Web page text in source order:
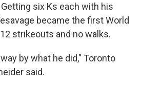
six Ks each with his
became the first World
strikeouts and no walks.
by what he did," Toronto
said.